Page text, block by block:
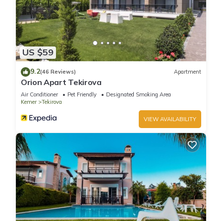
US $59
9.2(46 Reviews) Apartment
Orion Apart Tekirova
Air Conditioner Pet Friendly
Designated Smoking Area
Kemer
Tekirova
VIEW AVAILABILITY